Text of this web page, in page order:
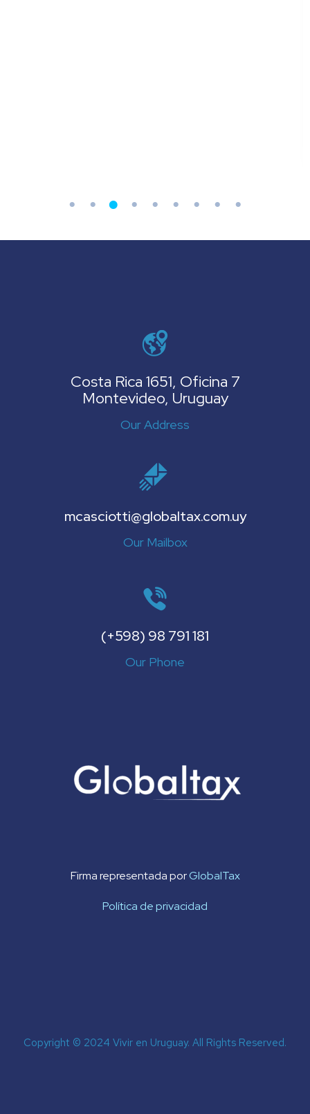
Costa Rica 1651, Oficina 7
Montevideo, Uruguay
Our Address
mcasciotti@globaltax.com.uy
Our Mailbox
(+598) 98 791 181
Our Phone
Firma representada porGlobalTax
Política de privacidad
Copyright © 2024 Vivir en Uruguay. All Rights Reserved.